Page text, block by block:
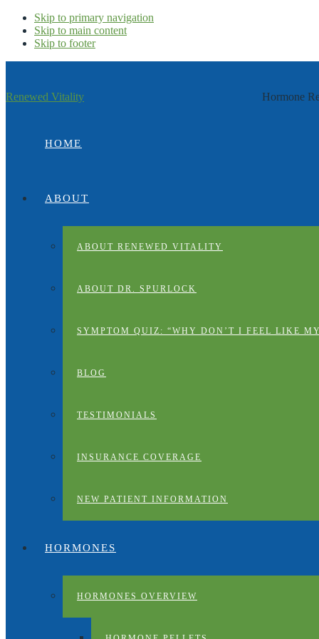
Skip to primary navigation
Skip to main content
Skip to footer
Renewed Vitality Hormone
HOME
ABOUT
ABOUT RENEWED VITALITY
ABOUT DR. SPURLOCK
SYMPTOM QUIZ: “WHY DON’T I FEEL LIKE
BLOG
TESTIMONIALS
INSURANCE COVERAGE
NEW PATIENT INFORMATION
HORMONES
HORMONES OVERVIEW